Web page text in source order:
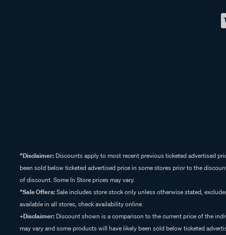
^Disclaimer: Discounts apply to most recent previous ticketed advertised
been sold below ticketed advertised price in some stores prior to the
of discount. Some In Store prices may vary.
^Sale Offers:Sale includes store stock only unless otherwise stated,
available in all stores, check availability online.
+Disclaimer: Discount shown is a comparison to the current price of the
may vary and some products will have likely been sold below ticketed